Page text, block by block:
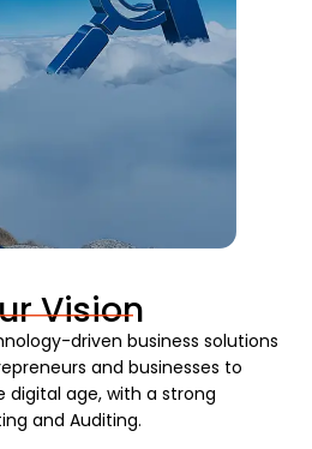
Vision
driven business solutions
and businesses to
digital age, with a strong
and Auditing.